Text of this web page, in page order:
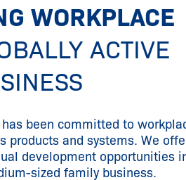
WORKPLACE
ACTIVE
has been committed to
products and systems. We
development opportunities
sized family business.